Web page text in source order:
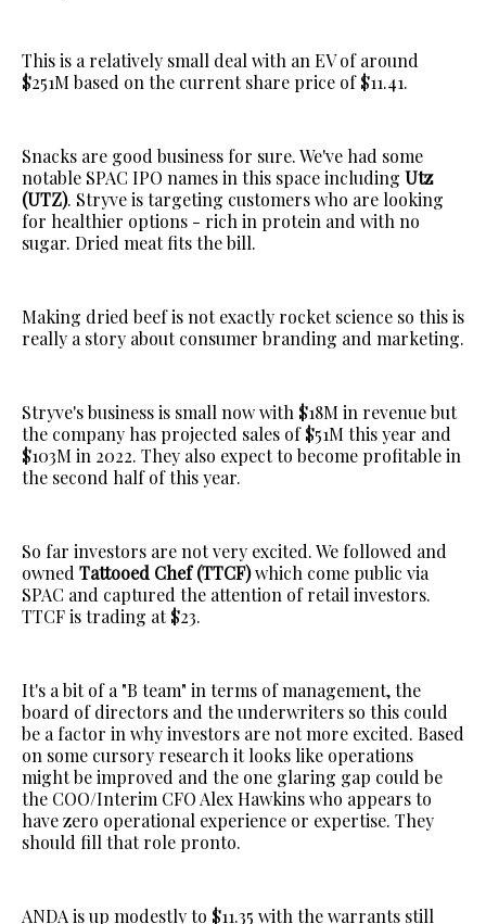
This is a relatively small deal with an EV of around
$251M based on the current share price of $11.41.
Snacks are good business for sure. We've had some
notable SPAC IPO names in this space including Utz
(UTZ). Stryve is targeting customers who are looking
for healthier options - rich in protein and with no
sugar. Dried meat fits the bill.
Making dried beef is not exactly rocket science so this is
really a story about consumer branding and marketing.
Stryve's business is small now with $18M in revenue but
the company has projected sales of $51M this year and
$103M in 2022. They also expect to become profitable in
the second half of this year.
So far investors are not very excited. We followed and
owned Tattooed Chef (TTCF)which come public via
SPAC and captured the attention of retail investors.
TTCF is trading at $23.
It's a bit of a "B team" in terms of management, the
board of directors and the underwriters so this could
be a factor in why investors are not more excited. Based
on some cursory research it looks like operations
might be improved and the one glaring gap could be
the COO/Interim CFO Alex Hawkins who appears to
have zero operational experience or expertise. They
should fill that role pronto.
ANDA is up modestly to $11.35 with the warrants still